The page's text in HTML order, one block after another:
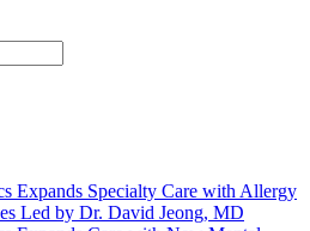
Expands Specialty Care with Allergy
Led by Dr. David Jeong, MD